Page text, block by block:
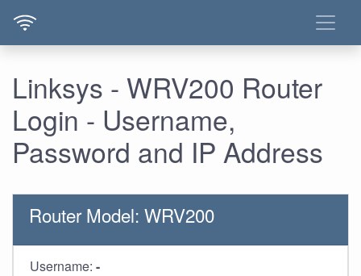
Linksys - WRV200 Router
Login - Username,
Password and IP Address
Router Model: WRV200
Username: -